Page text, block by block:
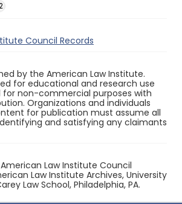
Council Records
by the American Law Institute.
for educational and research use
for non-commercial purposes with
Organizations and individuals
for publication must assume all
and satisfying any claimants
Law Institute Council
Law Institute Archives, University
Law School, Philadelphia, PA.